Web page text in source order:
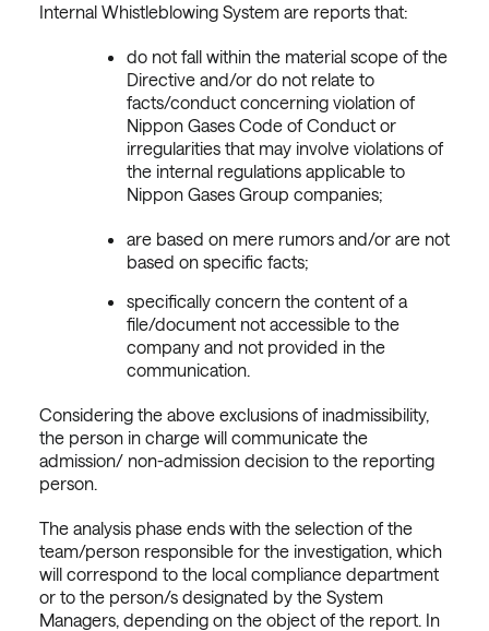
Internal Whistleblowing System are reports that:
do not fall within the material scope of the
Directive and/or do not relate to
facts/conduct concerning violation of
Nippon Gases Code of Conduct or
irregularities that may involve violations of
the internal regulations applicable to
Nippon Gases Group companies;
are based on mere rumors and/or are not
based on specific facts;
specifically concern the content of a
file/document not accessible to the
company and not provided in the
communication.
Considering the above exclusions of inadmissibility,
the person in charge will communicate the
admission/ non-admission decision to the reporting
person.
The analysis phase ends with the selection of the
team/person responsible for the investigation, which
will correspond to the local compliance department
or to the person/s designated by the System
Managers, depending on the object of the report. In